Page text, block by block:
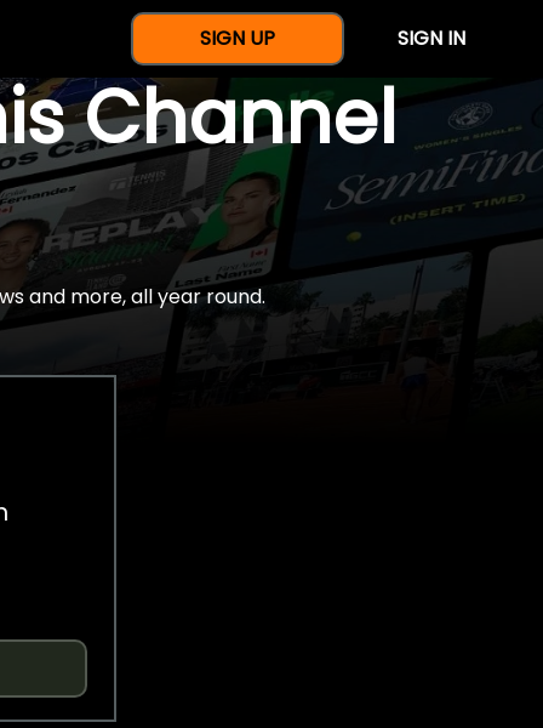
SIGN UP SIGN IN
Channel
and more, all year round.